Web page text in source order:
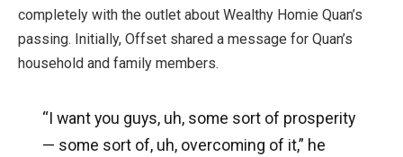
completely with the outlet about Wealthy Homie Quan’s
passing. Initially, Offset shared a message for Quan’s
household and family members.
“I want you guys, uh, some sort of prosperity
— some sort of, uh, overcoming of it,” he